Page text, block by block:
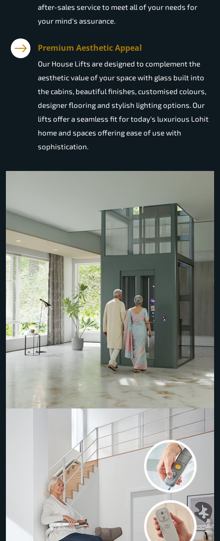
after-sales service to meet all of your needs for
your mind's assurance.
Premium Aesthetic Appeal
Our House Lifts are designed to complement the
aesthetic value of your space with glass built into
the cabins, beautiful finishes, customised colours,
designer flooring and stylish lighting options. Our
lifts offer a seamless fit for today's luxurious Lohit
home and spaces offering ease of use with
sophistication.